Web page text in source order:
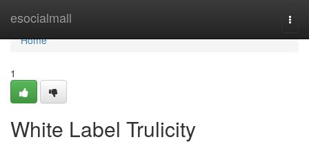
esocialmall
Home
Home
1
White Label Trulicity